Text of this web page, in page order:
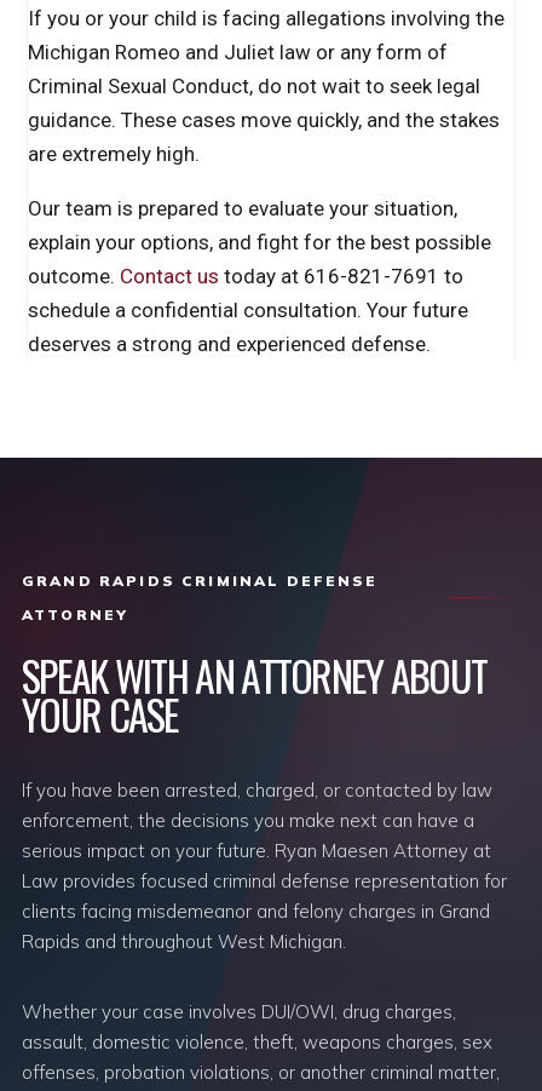
If you or your child is facing allegations involving the
Michigan Romeo and Juliet law or any form of
Criminal Sexual Conduct, do not wait to seek legal
guidance. These cases move quickly, and the stakes
are extremely high.
Our team is prepared to evaluate your situation,
explain your options, and fight for the best possible
outcome. Contact us today at 616-821-7691 to
schedule a confidential consultation. Your future
deserves a strong and experienced defense.
GRAND RAPIDS CRIMINAL DEFENSE
ATTORNEY
SPEAK WITH AN ATTORNEY ABOUT
YOUR CASE
If you have been arrested, charged, or contacted by law
enforcement, the decisions you make next can have a
serious impact on your future. Ryan Maesen Attorney at
Law provides focused criminal defense representation for
clients facing misdemeanor and felony charges in Grand
Rapids and throughout West Michigan.
Whether your case involves DUI/OWI, drug charges,
assault, domestic violence, theft, weapons charges, sex
offenses, probation violations, or another criminal matter,